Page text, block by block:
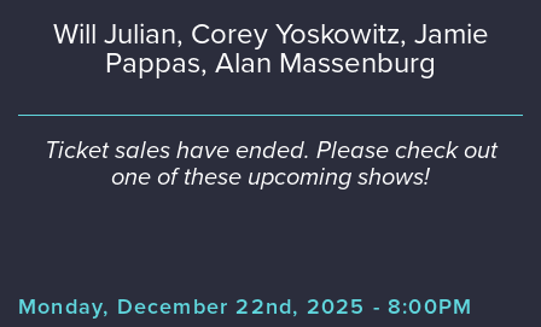
Will Julian, Corey Yoskowitz, Jamie
Pappas, Alan Massenburg
Ticket sales have ended. Please check out
one of these upcoming shows!
Monday, December 22nd, 2025 - 8:00PM